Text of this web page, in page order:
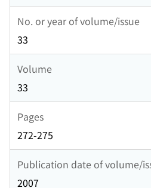
No. or year of volume/issue
33
Volume
33
Pages
272-275
Publication date of volume/
2007